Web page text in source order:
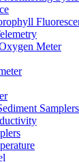
Meter
Samplers